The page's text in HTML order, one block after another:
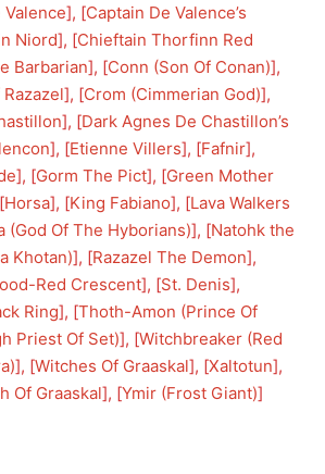
Valence], [Captain De Valence’s
Niord], [Chieftain Thorfinn Red
Barbarian], [Conn (Son Of Conan)],
], [Crom (Cimmerian God)],
], [Dark Agnes De Chastillon’s
], [Etienne Villers], [Fafnir],
], [Gorm The Pict], [Green Mother
Horsa], [King Fabiano], [Lava Walkers
(God Of The Hyborians)], [Natohk the
Khotan)], [Razazel The Demon],
Red Crescent], [St. Denis],
Ring], [Thoth-Amon (Prince Of
Priest Of Set)], [Witchbreaker (Red
], [Witches Of Graaskal], [Xaltotun],
Of Graaskal], [Ymir (Frost Giant)]